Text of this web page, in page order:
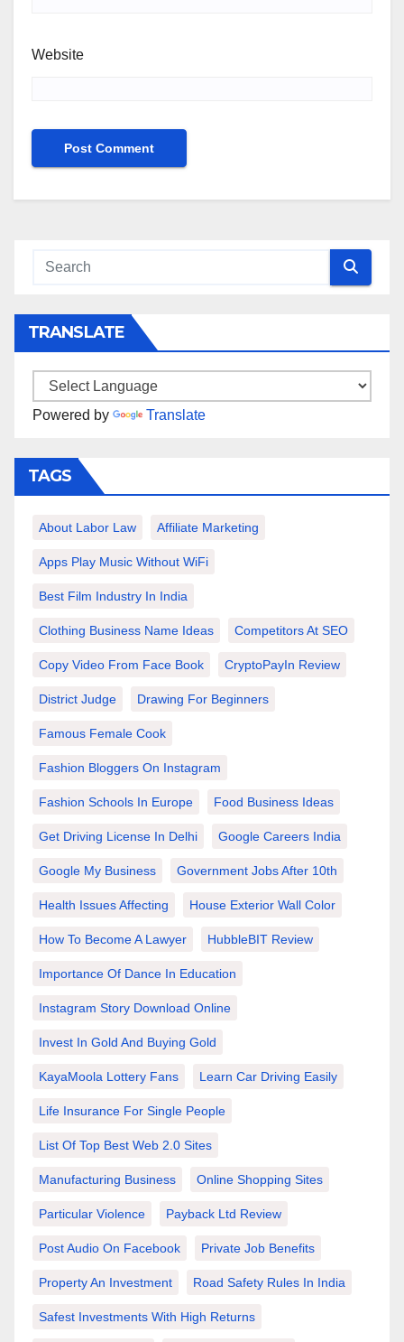
Website
TRANSLATE
Powered by Translate
TAGS
About Labor Law Affiliate Marketing
Apps Play Music Without WiFi
Best Film Industry In India
Clothing Business Name Ideas Competitors At SEO
Copy Video From Face Book CryptoPayIn Review
District Judge Drawing For Beginners
Famous Female Cook
Fashion Bloggers On Instagram
Fashion Schools In Europe Food Business Ideas
Get Driving License In Delhi Google Careers India
Google My Business Government Jobs After 10th
Health Issues Affecting House Exterior Wall Color
How To Become A Lawyer HubbleBIT Review
Importance Of Dance In Education
Instagram Story Download Online
Invest In Gold And Buying Gold
KayaMoola Lottery Fans Learn Car Driving Easily
Life Insurance For Single People
List Of Top Best Web 2.0 Sites
Manufacturing Business Online Shopping Sites
Particular Violence Payback Ltd Review
Post Audio On Facebook Private Job Benefits
Property An Investment Road Safety Rules In India
Safest Investments With High Returns